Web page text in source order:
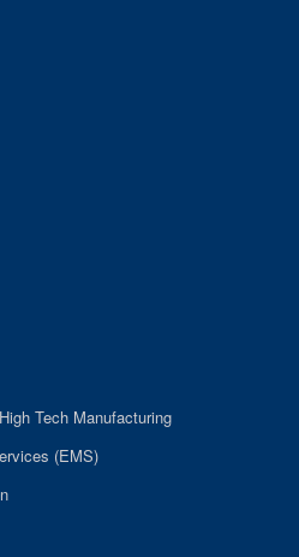
Tech Manufacturing
(EMS)